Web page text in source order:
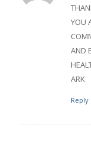
YOU
AND
ARK
Reply